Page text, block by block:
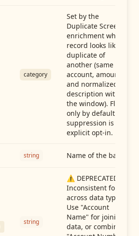
category
Set by the
Duplicate Screen
enrichment when a
record looks like a
duplicate of
another (same
account, amount,
and normalized
description within
the window). Flag-
only by default —
suppression is an
explicit opt-in.
string Name of the bank
string
⚠️ DEPRECATED:
Inconsistent format
across data types.
Use "Account
Name" for joining
data, or combine